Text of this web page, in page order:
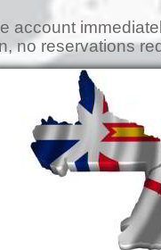
account
no reservations